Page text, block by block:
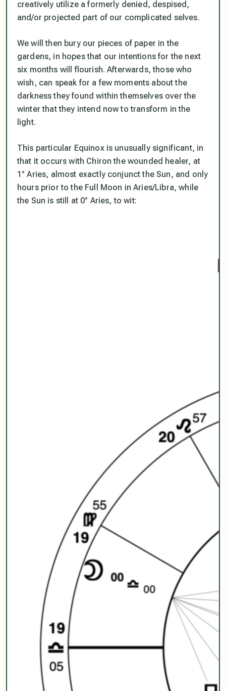
creatively utilize a formerly denied, despised,
and/or projected part of our complicated selves.
We will then bury our pieces of paper in the
gardens, in hopes that our intentions for the next
six months will flourish. Afterwards, those who
wish, can speak for a few moments about the
darkness they found within themselves over the
winter that they intend now to transform in the
light.
This particular Equinox is unusually significant, in
that it occurs with Chiron the wounded healer, at
1° Aries, almost exactly conjunct the Sun, and only
hours prior to the Full Moon in Aries/Libra, while
the Sun is still at 0° Aries, to wit: